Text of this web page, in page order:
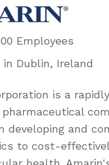
Employees
in Dublin, Ireland
is a
pharmaceutical
developing and
to cost-